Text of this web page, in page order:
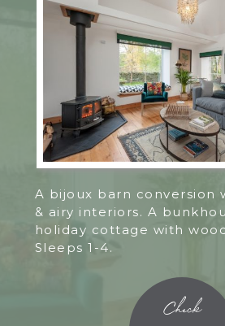
A bijoux barn conversion
& airy interiors. A
holiday cottage with
Sleeps 1-4.
Check